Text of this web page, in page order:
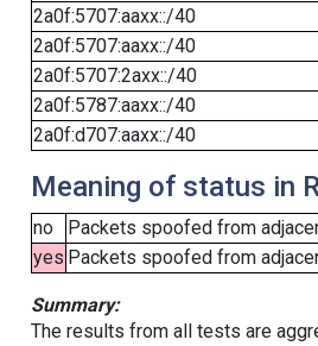
2a0f:5707:aaxx::/40
2a0f:5707:aaxx::/40
2a0f:5707:2axx::/40
2a0f:5787:aaxx::/40
2a0f:d707:aaxx::/40
Meaning of status in
no
Packets spoofed from
yes Packets spoofed from
Summary:
The results from all tests are